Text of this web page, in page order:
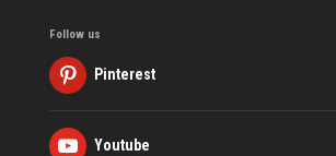
Follow us
Pinterest
Youtube